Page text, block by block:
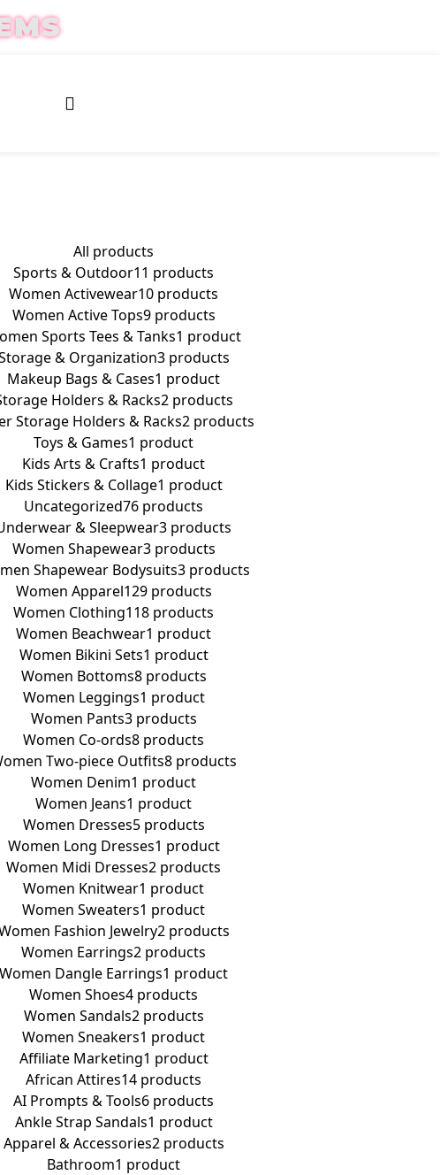
All products
Sports & Outdoor11 products
Women Activewear10 products
Women Active Tops9 products
Sports Tees & Tanks1 product
& Organization3 products
Makeup Bags & Cases1 product
Holders & Racks2 products
Storage Holders & Racks2 products
Toys & Games1 product
Kids Arts & Crafts1 product
Kids Stickers & Collage1 product
Uncategorized76 products
& Sleepwear3 products
Women Shapewear3 products
Shapewear Bodysuits3 products
Women Apparel129 products
Women Clothing118 products
Women Beachwear1 product
Women Bikini Sets1 product
Women Bottoms8 products
Women Leggings1 product
Women Pants3 products
Women Co-ords8 products
Two-piece Outfits8 products
Women Denim1 product
Women Jeans1 product
Women Dresses5 products
Women Long Dresses1 product
Women Midi Dresses2 products
Women Knitwear1 product
Women Sweaters1 product
Fashion Jewelry2 products
Women Earrings2 products
Women Dangle Earrings1 product
Women Shoes4 products
Women Sandals2 products
Women Sneakers1 product
Affiliate Marketing1 product
African Attires14 products
AI Prompts & Tools6 products
Ankle Strap Sandals1 product
Apparel & Accessories2 products
Bathroom1 product